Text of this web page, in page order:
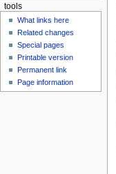
tools
What links here
Related changes
Special pages
Printable version
Permanent link
Page information